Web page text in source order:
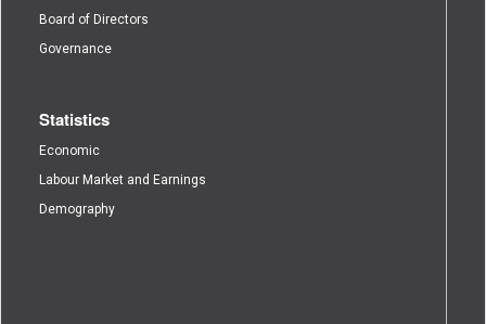
Board of Directors
Governance
Statistics
Economic
Labour Market and Earnings
Demography